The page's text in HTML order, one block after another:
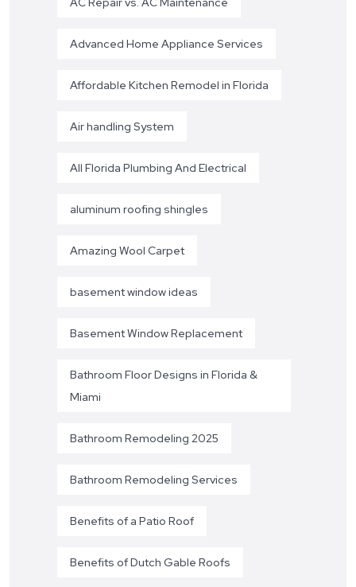
Advanced Home Appliance Services
Affordable Kitchen Remodel in Florida
Air handling System
All Florida Plumbing And Electrical
aluminum roofing shingles
Amazing Wool Carpet
basement window ideas
Basement Window Replacement
Bathroom Floor Designs in Florida &
Miami
Bathroom Remodeling 2025
Bathroom Remodeling Services
Benefits of a Patio Roof
Benefits of Dutch Gable Roofs